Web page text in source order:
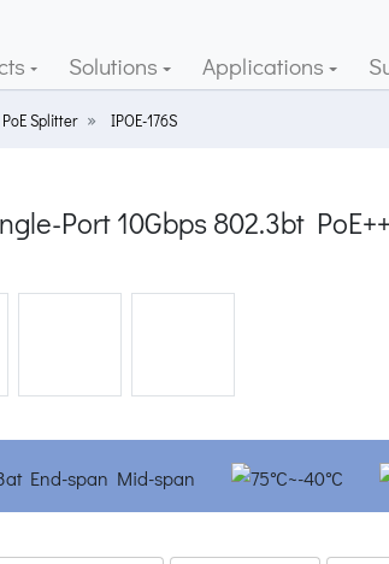
Solutions Applications
Splitter IPOE-176S
Port 10Gbps 802.3bt